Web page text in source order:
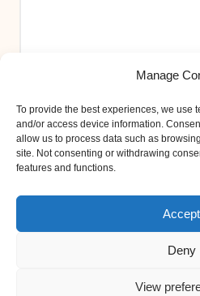
Manage
To provide the best experiences, we use
and/or access device information.
allow us to process data such as
site. Not consenting or withdrawing
features and functions.
Accept
Deny
View